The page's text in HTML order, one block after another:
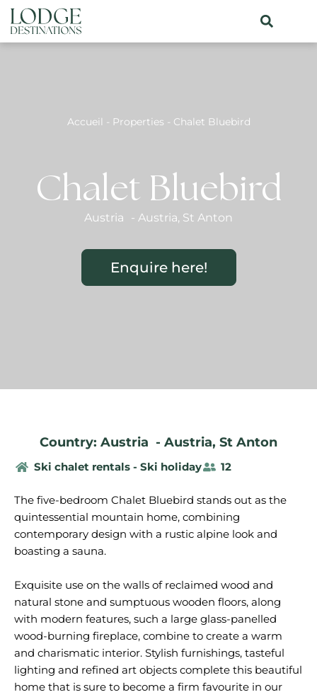
Accueil - Properties - Chalet Bluebird
Chalet Bluebird
Austria - Austria, St Anton
Enquire here!
Country: Austria - Austria, St Anton
Ski chalet rentals - Ski holiday 12
The five-bedroom Chalet Bluebird stands out as the
quintessential mountain home, combining
contemporary design with a rustic alpine look and
boasting a sauna.
Exquisite use on the walls of reclaimed wood and
natural stone and sumptuous wooden floors, along
with modern features, such a large glass-panelled
wood-burning fireplace, combine to create a warm
and charismatic interior. Stylish furnishings, tasteful
lighting and refined art objects complete this beautiful
home that is sure to become a firm favourite in our